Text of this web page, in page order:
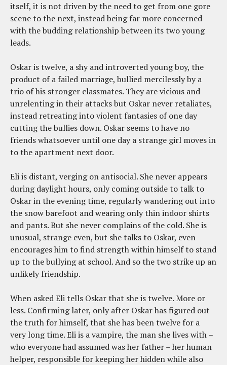
itself, it is not driven by the need to get from one gore
scene to the next, instead being far more concerned
with the budding relationship between its two young
leads.
Oskar is twelve, a shy and introverted young boy, the
product of a failed marriage, bullied mercilessly by a
trio of his stronger classmates. They are vicious and
unrelenting in their attacks but Oskar never retaliates,
instead retreating into violent fantasies of one day
cutting the bullies down. Oskar seems to have no
friends whatsoever until one day a strange girl moves in
to the apartment next door.
Eli is distant, verging on antisocial. She never appears
during daylight hours, only coming outside to talk to
Oskar in the evening time, regularly wandering out into
the snow barefoot and wearing only thin indoor shirts
and pants. But she never complains of the cold. She is
unusual, strange even, but she talks to Oskar, even
encourages him to find strength within himself to stand
up to the bullying at school. And so the two strike up an
unlikely friendship.
When asked Eli tells Oskar that she is twelve. More or
less. Confirming later, only after Oskar has figured out
the truth for himself, that she has been twelve for a
very long time. Eli is a vampire, the man she lives with –
who everyone had assumed was her father – her human
helper, responsible for keeping her hidden while also